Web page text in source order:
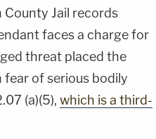
County Jail records
faces a charge for
threat placed the
fear of serious bodily
(a)(5), which is a third-